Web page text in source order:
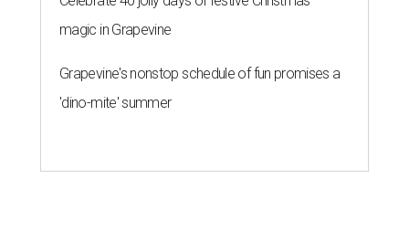
magic in Grapevine
Grapevine's nonstop schedule of fun promises a
'dino-mite' summer